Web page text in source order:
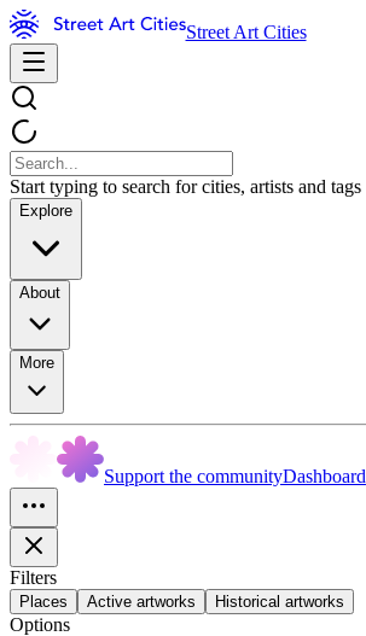
Street Art Cities
Start typing to search for cities, artists and tags
Explore
About
More
Support the communityDashboard
Filters
Places Active artworks Historical artworks
Options